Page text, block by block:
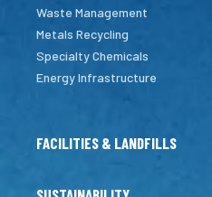
Waste Management
Metals Recycling
Specialty Chemicals
Energy Infrastructure
FACILITIES & LANDFILLS